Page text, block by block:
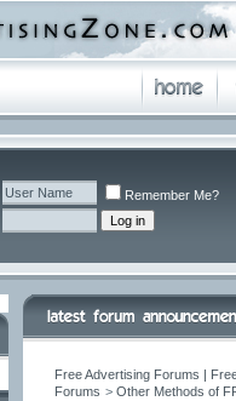
Remember Me?
Free Advertising Forums |
Forums > Other Methods of